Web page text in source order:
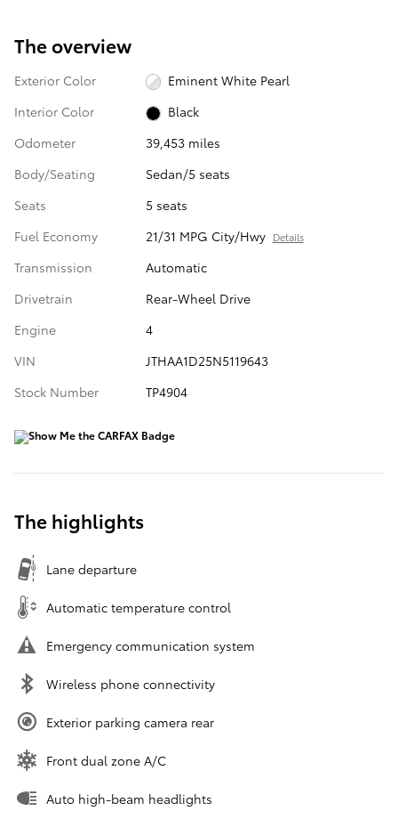
The overview
Exterior Color
Eminent White Pearl
Interior Color
Black
Odometer
39,453 miles
Body/Seating
Sedan/5 seats
Seats
5 seats
Fuel Economy
21/31 MPG City/Hwy Details
Transmission
Automatic
Drivetrain
Rear-Wheel Drive
Engine
4
VIN
JTHAA1D25N5119643
Stock Number
TP4904
The highlights
Lane departure
Automatic temperature control
Emergency communication system
Wireless phone connectivity
Exterior parking camera rear
Front dual zone A/C
Auto high-beam headlights